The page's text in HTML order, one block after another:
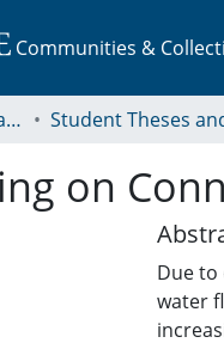
Communities &
Students -- Research, Data, Projects, and Papers
on
Due
water